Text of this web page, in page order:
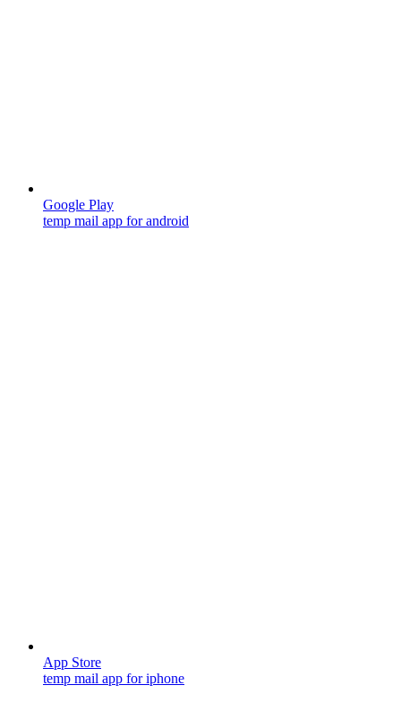
Google Play
temp mail app for android
App Store
temp mail app for iphone